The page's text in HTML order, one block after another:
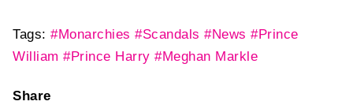
Tags: #Monarchies #Scandals #News #Prince
William #Prince Harry #Meghan Markle
Share